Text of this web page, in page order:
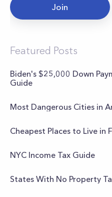
Join
Featured Posts
Biden's $25,000 Down
Guide
Most Dangerous Cities in
Cheapest Places to Live in
NYC Income Tax Guide
States With No Property